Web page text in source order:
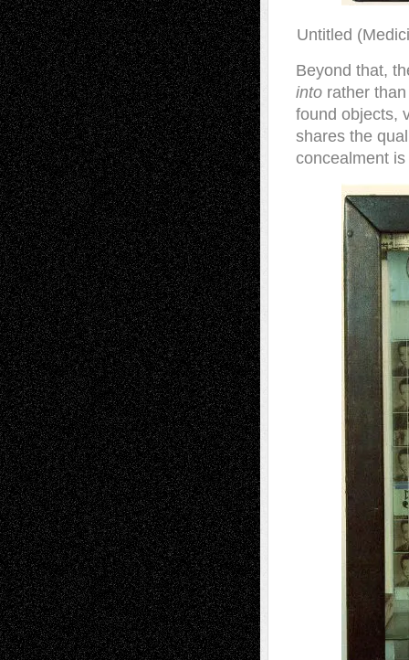
Untitled
Beyond that,
into rather
found objects,
shares the
concealment